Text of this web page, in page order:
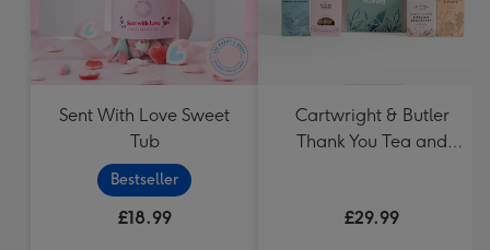
Sent With Love Sweet
Tub
Bestseller
£18.99
Cartwright & Butler
Thank You Tea and
£29.99